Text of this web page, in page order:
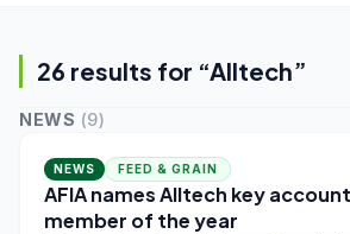
26 results for “Alltech”
NEWS (9)
NEWS FEED & GRAIN
AFIA names Alltech key
member of the year